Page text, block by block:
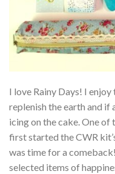
I love Rainy Days! I
replenish the earth and if
icing on the cake. One
first started the CWR
was time for a
selected items of